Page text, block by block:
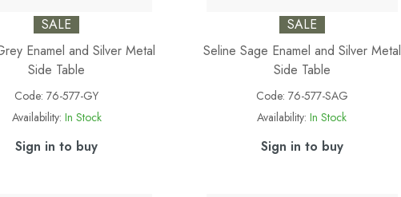
SALE
Enamel and Silver Metal
Side Table
Code:76-577-GY
Availability: In Stock
Sign in to buy
SALE
Seline Sage Enamel and Silver Metal
Side Table
Code: 76-577-SAG
Availability: In Stock
Sign in to buy